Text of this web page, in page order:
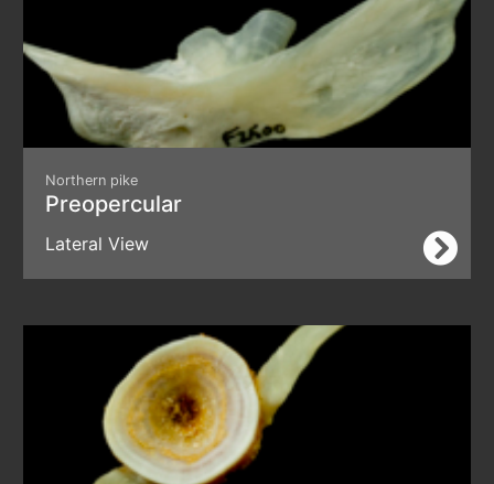
Northern pike
Preopercular
Lateral View